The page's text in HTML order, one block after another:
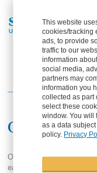
Opal
Opal is a medium
early crisp variety.
This website
cookies/tracking
ads, to provide
traffic to our
information
social media,
partners may
information you
collected as part
select these
window. You will
as a data
policy. Privacy